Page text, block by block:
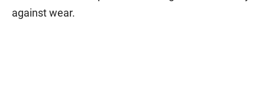
against wear.